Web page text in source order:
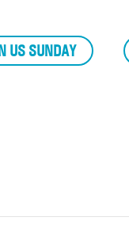
US SUNDAY